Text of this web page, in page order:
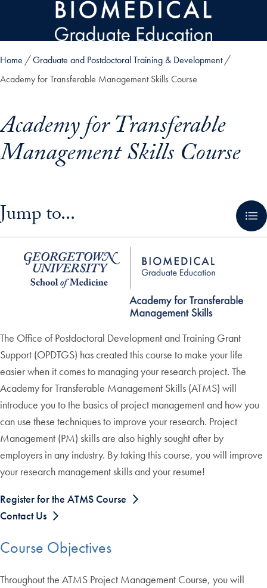
Skip to main content
Home
Graduate and Postdoctoral Training & Development
Academy for Transferable Management Skills Course
Academy for Transferable
Management Skills Course
Jump to...
The Office of Postdoctoral Development and Training Grant
Support (OPDTGS) has created this course to make your life
easier when it comes to managing your research project. The
Academy for Transferable Management Skills (ATMS) will
introduce you to the basics of project management and how you
can use these techniques to improve your research. Project
Management (PM) skills are also highly sought after by
employers in any industry. By taking this course, you will improve
your research management skills and your resume!
Register for the ATMS Course
Contact Us
Course Objectives
Throughout the ATMS Project Management Course, you will